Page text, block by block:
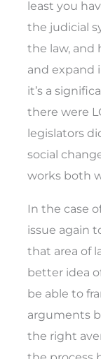
least you
the judicial
the law, and
and expand
it’s a
there were
legislators
social
works both
In the case
issue again
that area of
better idea
be able to
arguments
the right